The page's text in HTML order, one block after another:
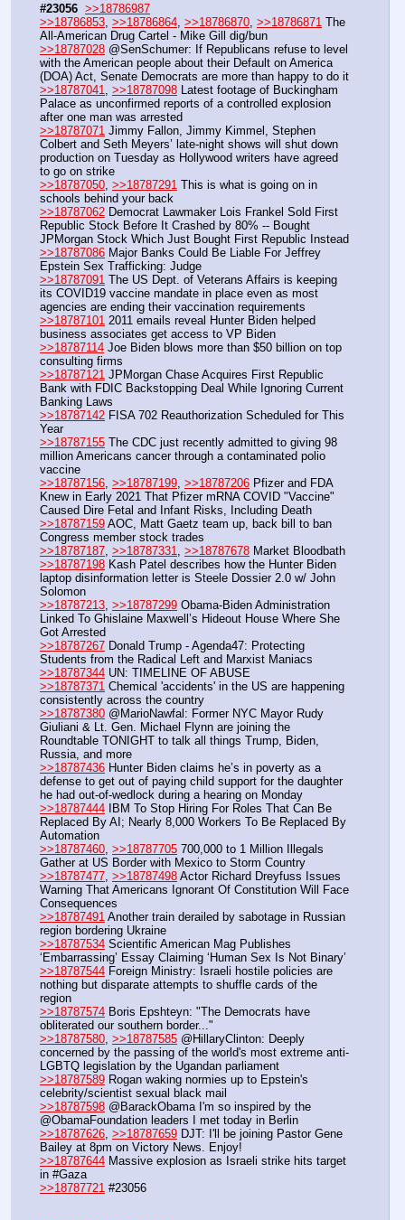
#23056 >>18786987
>>18786853 >>18786864 >>18786870 >>18786871 The
All-American Drug Cartel - Mike Gill dig/bun
>>18787028 @SenSchumer: If Republicans refuse to level
with the American people about their Default on America
(DOA) Act, Senate Democrats are more than happy to do it
>>18787041
>>18787098 Latest footage of Buckingham
Palace as unconfirmed reports of a controlled explosion
after one man was arrested
>>18787071 Jimmy Fallon, Jimmy Kimmel, Stephen
Colbert and Seth Meyers’ late-night shows will shut down
production on Tuesday as Hollywood writers have agreed
to go on strike
>>18787050 >>18787291 This is what is going on in
schools behind your back
>>18787062 Democrat Lawmaker Lois Frankel Sold First
Republic Stock Before It Crashed by 80% -- Bought
JPMorgan Stock Which Just Bought First Republic Instead
>>18787086 Major Banks Could Be Liable For Jeffrey
Epstein Sex Trafficking: Judge
>>18787091 The US Dept. of Veterans Affairs is keeping
its COVID19 vaccine mandate in place even as most
agencies are ending their vaccination requirements
>>18787101 2011 emails reveal Hunter Biden helped
business associates get access to VP Biden
>>18787114 Joe Biden blows more than $50 billion on top
consulting firms
>>18787121 JPMorgan Chase Acquires First Republic
Bank with FDIC Backstopping Deal While Ignoring Current
Banking Laws
>>18787142 FISA 702 Reauthorization Scheduled for This
Year
>>18787155 The CDC just recently admitted to giving 98
million Americans cancer through a contaminated polio
vaccine
>>18787156 >>18787199 >>18787206 Pfizer and FDA
Knew in Early 2021 That Pfizer mRNA COVID "Vaccine"
Caused Dire Fetal and Infant Risks, Including Death
>>18787159 AOC, Matt Gaetz team up, back bill to ban
Congress member stock trades
>>18787187 >>18787331 >>18787678 Market Bloodbath
>>18787198 Kash Patel describes how the Hunter Biden
laptop disinformation letter is Steele Dossier 2.0 w/ John
Solomon
>>18787213 >>18787299 Obama-Biden Administration
Linked To Ghislaine Maxwell’s Hideout House Where She
Got Arrested
>>18787267 Donald Trump - Agenda47: Protecting
Students from the Radical Left and Marxist Maniacs
>>18787344 UN: TIMELINE OF ABUSE
>>18787371 Chemical 'accidents' in the US are happening
consistently across the country
>>18787380 @MarioNawfal: Former NYC Mayor Rudy
Giuliani & Lt. Gen. Michael Flynn are joining the
Roundtable TONIGHT to talk all things Trump, Biden,
Russia, and more
>>18787436 Hunter Biden claims he’s in poverty as a
defense to get out of paying child support for the daughter
he had out-of-wedlock during a hearing on Monday
>>18787444 IBM To Stop Hiring For Roles That Can Be
Replaced By AI; Nearly 8,000 Workers To Be Replaced By
Automation
>>18787460, >>18787705 700,000 to 1 Million Illegals
Gather at US Border with Mexico to Storm Country
>>18787477, >>18787498 Actor Richard Dreyfuss Issues
Warning That Americans Ignorant Of Constitution Will Face
Consequences
>>18787491 Another train derailed by sabotage in Russian
region bordering Ukraine
>>18787534 Scientific American Mag Publishes
‘Embarrassing’ Essay Claiming ‘Human Sex Is Not Binary’
>>18787544 Foreign Ministry: Israeli hostile policies are
nothing but disparate attempts to shuffle cards of the
region
>>18787574 Boris Epshteyn: "The Democrats have
obliterated our southern border..."
>>18787580, >>18787585 @HillaryClinton: Deeply
concerned by the passing of the world's most extreme anti-
LGBTQ legislation by the Ugandan parliament
>>18787589 Rogan waking normies up to Epstein's
celebrity/scientist sexual black mail
>>18787598 @BarackObama I'm so inspired by the
@ObamaFoundation leaders I met today in Berlin
>>18787626, >>18787659 DJT: I'll be joining Pastor Gene
Bailey at 8pm on Victory News. Enjoy!
>>18787644 Massive explosion as Israeli strike hits target
in #Gaza
>>18787721 #23056